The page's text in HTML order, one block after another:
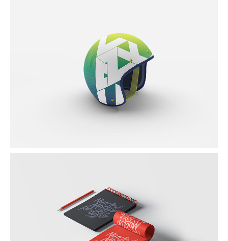
COOL HELMET
Photoshop / Illustrator
SKETCHBOOK
Graphic / Photography